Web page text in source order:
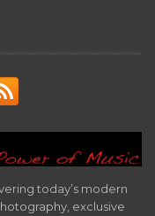
today’s modern
exclusive